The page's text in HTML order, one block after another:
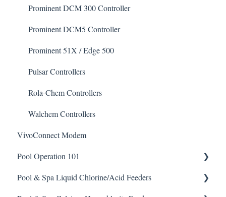
Enzyme Cleaner
Metal Remover
Non-Chlorine Shock
Phosphate Cleaner/Removal
Pool Conditioner
Salts
Soda Ash
Sodium Bicarbonate
Stain Remover
Prominent DCM 300 Controller
Prominent DCM5 Controller
Prominent 51X / Edge 500
Pulsar Controllers
Rola-Chem Controllers
Walchem Controllers
VivoConnect Modem
Pool Operation 101
Pool & Spa Operation Basics
Pool & Spa Liquid Chlorine/Acid Feeders